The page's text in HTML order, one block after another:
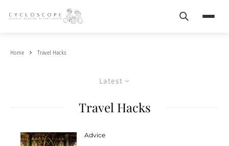
Search
Home Travel Hacks
Latest
Travel Hacks
Advice